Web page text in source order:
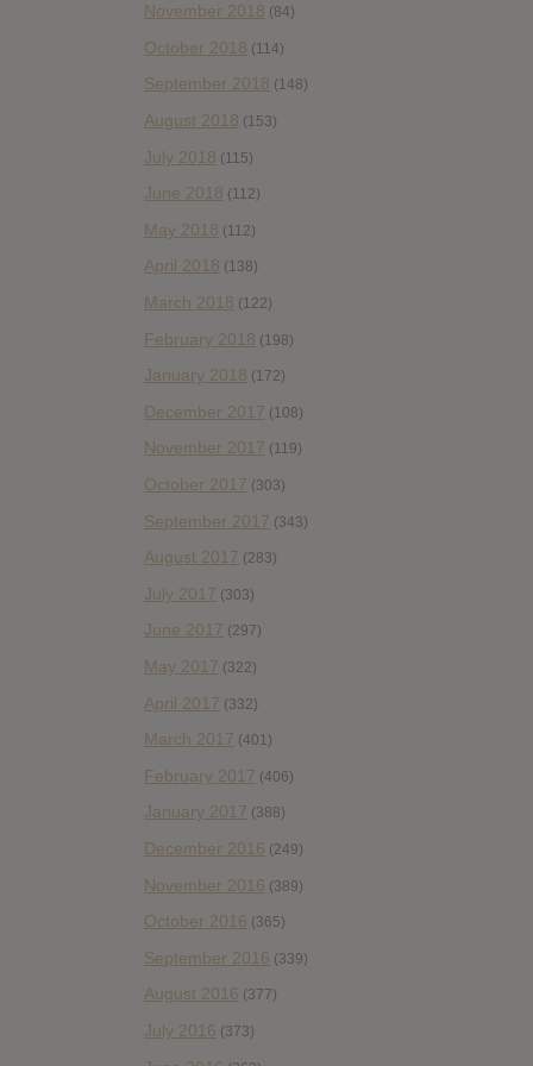
November 2018 (84)
October 2018 (114)
September 2018 (148)
August 2018 (153)
July 2018 (115)
June 2018 (112)
May 2018 (112)
April 2018 (138)
March 2018 (122)
February 2018 (198)
January 2018 (172)
December 2017 (108)
November 2017 (119)
October 2017 (303)
September 2017 (343)
August 2017 (283)
July 2017 (303)
June 2017 (297)
May 2017 (322)
April 2017 (332)
March 2017 (401)
February 2017 (406)
January 2017 (388)
December 2016 (249)
November 2016 (389)
October 2016 (365)
September 2016 (339)
August 2016 (377)
July 2016 (373)